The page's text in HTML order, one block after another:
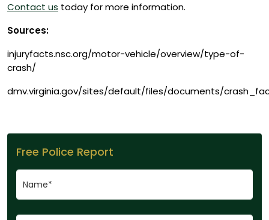
Contact us today for more information.
Sources:
injuryfacts.nsc.org/motor-vehicle/overview/type-of-
crash/
dmv.virginia.gov/sites/default/files/documents/
Free Police Report